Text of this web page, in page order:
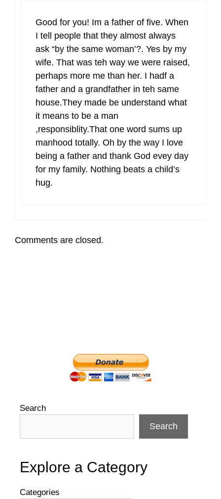
Good for you! Im a father of five. When
I tell people that they almost always
ask “by the same woman’?. Yes by my
wife. That was teh way we were raised,
perhaps more me than her. I hadf a
father and a grandfather in teh same
house.They made be understand what
it means to be a man
,responsiblity.That one word sums up
manhood totally. Oh by the way I love
being a father and thank God evey day
for my family. Nothing beats a child’s
hug.
Comments are closed.
Search
Search
Explore a Category
Categories